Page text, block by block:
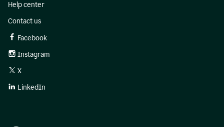
Help center
Contact us
Facebook
Instagram
X
LinkedIn